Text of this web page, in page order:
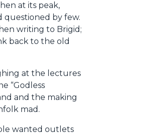
at its peak,
questioned by few.
writing to Brigid;
back to the old
at the lectures
“Godless
and the making
mad.
wanted outlets